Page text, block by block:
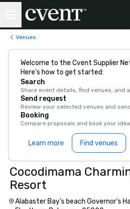
Venues
Welcome to the Cvent Supplier
Here’s how to get started:
Search
Share event details, find venues, and
Send request
Review your selected venues and
Booking
Compare proposals and book your
Learn more Find venues
Cocodimama
Resort
Alabaster Bay's beach Governor’s